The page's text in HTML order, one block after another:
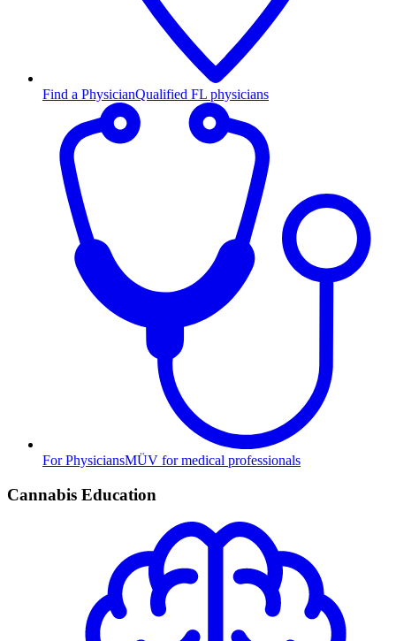
Find a PhysicianQualified FL physicians
For PhysiciansMÜV for medical professionals
Cannabis Education